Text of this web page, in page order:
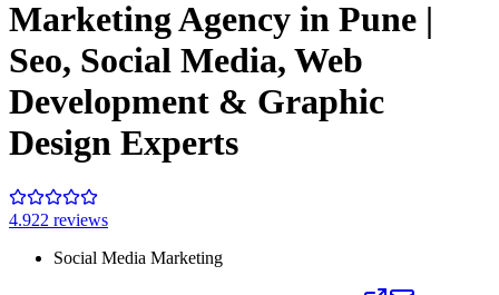
Marketing Agency in Pune |
Seo, Social Media, Web
Development & Graphic
Design Experts
4.922 reviews
Social Media Marketing